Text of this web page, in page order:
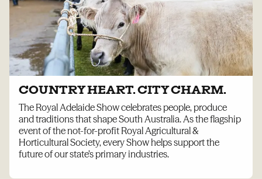
COUNTRY HEART. CITY CHARM.
The Royal Adelaide Show celebrates people, produce
and traditions that shape South Australia. As the flagship
event of the not-for-profit Royal Agricultural &
Horticultural Society, every Show helps support the
future of our state’s primary industries.